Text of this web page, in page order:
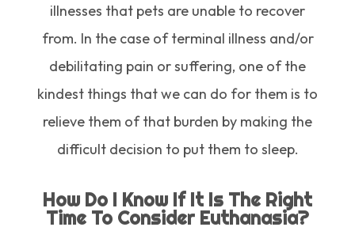
illnesses that pets are unable to recover
from. In the case of terminal illness and/or
debilitating pain or suffering, one of the
kindest things that we can do for them is to
relieve them of that burden by making the
difficult decision to put them to sleep.
How Do I Know If It Is The Right
Time To Consider Euthanasia?